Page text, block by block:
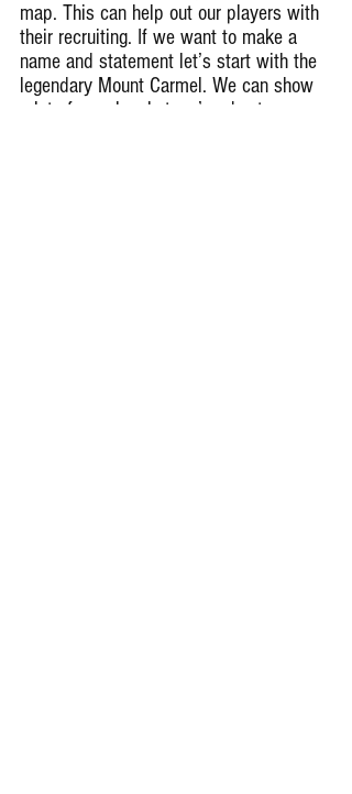
map. This can help out our players with
their recruiting. If we want to make a
name and statement let’s start with the
legendary Mount Carmel. We can show
a lot of people what we’re about.